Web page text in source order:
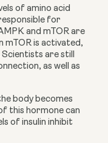
of amino acid
for
and mTOR are
mTOR is activated,
are still
as well as
body becomes
this hormone can
of insulin inhibit